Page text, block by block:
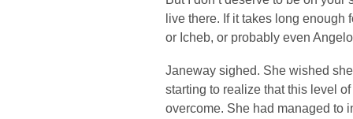
live there. If it takes long enough
or Icheb, or probably even
Janeway sighed. She wished
starting to realize that this level
overcome. She had managed to